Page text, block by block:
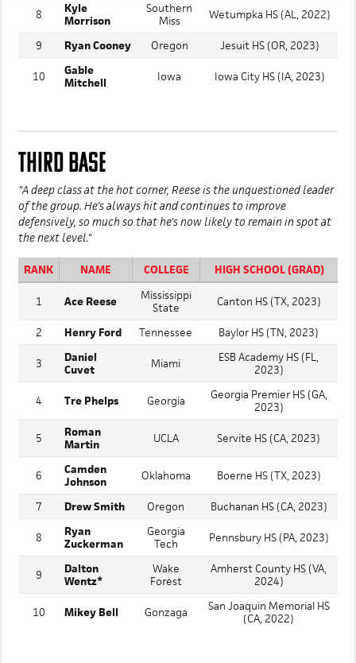
8
Kyle
Morrison
Southern
Miss
Wetumpka HS (AL, 2022)
9 Ryan Cooney Oregon Jesuit HS (OR, 2023)
10
Gable
Mitchell
Iowa Iowa City HS (IA, 2023)
THIRD BASE
"A deep class at the hot corner, Reese is the unquestioned leader
of the group. He's always hit and continues to improve
defensively, so much so that he's now likely to remain in spot at
the next level."
RANK NAME COLLEGE HIGH SCHOOL (GRAD)
1 Ace Reese
Mississippi
State
Canton HS (TX, 2023)
2 Henry Ford Tennessee Baylor HS (TN, 2023)
3
Daniel
Cuvet
Miami
ESB Academy HS (FL,
2023)
4 Tre Phelps Georgia
Georgia Premier HS (GA,
2023)
5
Roman
Martin
UCLA Servite HS (CA, 2023)
6
Camden
Johnson
Oklahoma Boerne HS (TX, 2023)
7 Drew Smith Oregon Buchanan HS (CA, 2023)
8
Ryan
Zuckerman
Georgia
Tech
Pennsbury HS (PA, 2023)
9
Dalton
Wentz*
Wake
Forest
Amherst County HS (VA,
2024)
10 Mikey Bell Gonzaga
San Joaquin Memorial HS
(CA, 2022)